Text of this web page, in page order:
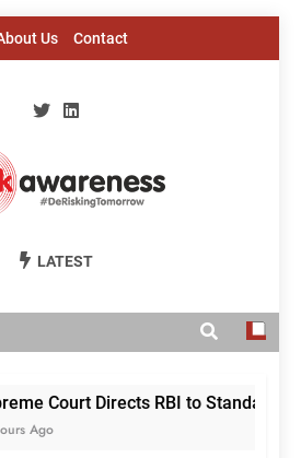
Us Contact
Awareness
LATEST
Court Directs RBI to
Ago